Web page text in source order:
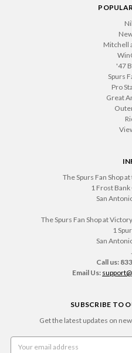
Mitchell
'47
Spurs
Pro
Great
The Spurs Fan Shop
1 Frost
San
The Spurs Fan Shop at
1
San
Call us:
Email Us:
SUBSCRIBE TO
Get the latest updates on